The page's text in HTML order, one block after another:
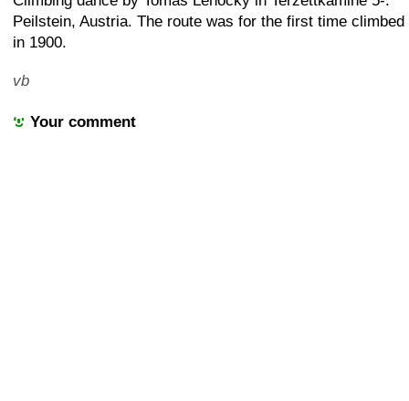
Peilstein, Austria. The route was for the first time climbed
in 1900.
vb
Your comment